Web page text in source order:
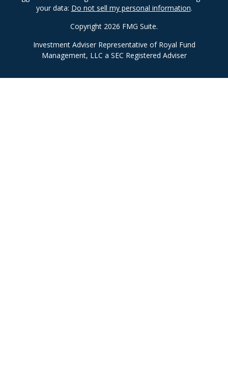
your data: Do not sell my personal information.
Copyright 2026 FMG Suite.
Investment Adviser Representative of Royal Fund
Management, LLC a SEC Registered Adviser